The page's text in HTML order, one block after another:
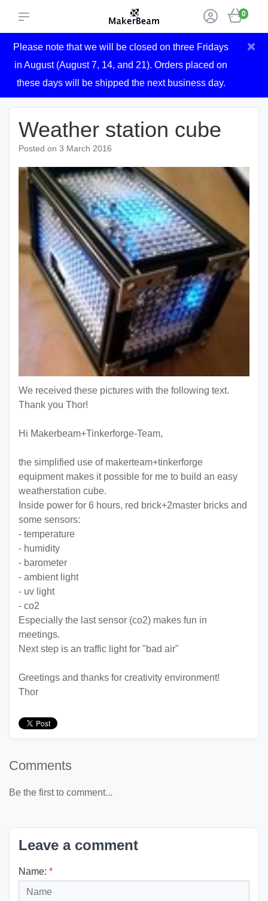
0
Please note that we will be closed on three Fridays
in August (August 7, 14, and 21). Orders placed on
these days will be shipped the next business day.
×
Weather station cube
Posted on 3 March 2016
We received these pictures with the following text.
Thank you Thor!
Hi Makerbeam+Tinkerforge-Team,
the simplified use of makerteam+tinkerforge
equipment makes it possible for me to build an easy
weatherstation cube.
Inside power for 6 hours, red brick+2master bricks and
some sensors:
- temperature
- humidity
- barometer
- ambient light
- uv light
- co2
Especially the last sensor (co2) makes fun in
meetings.
Next step is an traffic light for "bad air"
Greetings and thanks for creativity environment!
Thor
Comments
Be the first to comment...
Leave a comment
Name: *